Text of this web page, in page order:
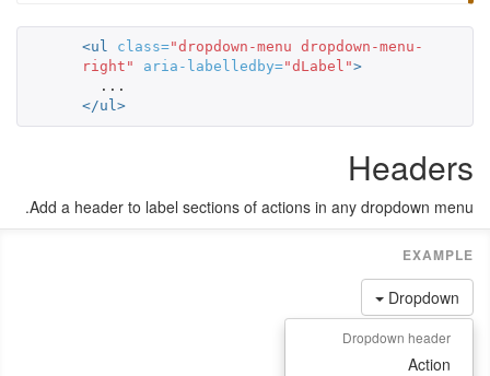
<ul class="dropdown-menu dropdown-menu-
right"
aria-labelledby="dLabel">
</ul>
Headers
Add a header to label sections of actions in any dropdown menu.
Dropdown
Dropdown header
Action